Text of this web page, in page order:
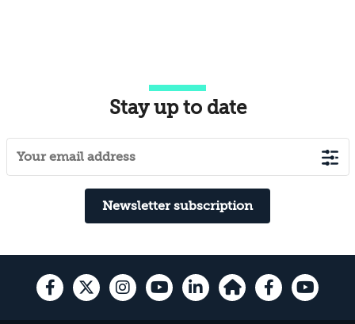
Stay up to date
Newsletter subscription